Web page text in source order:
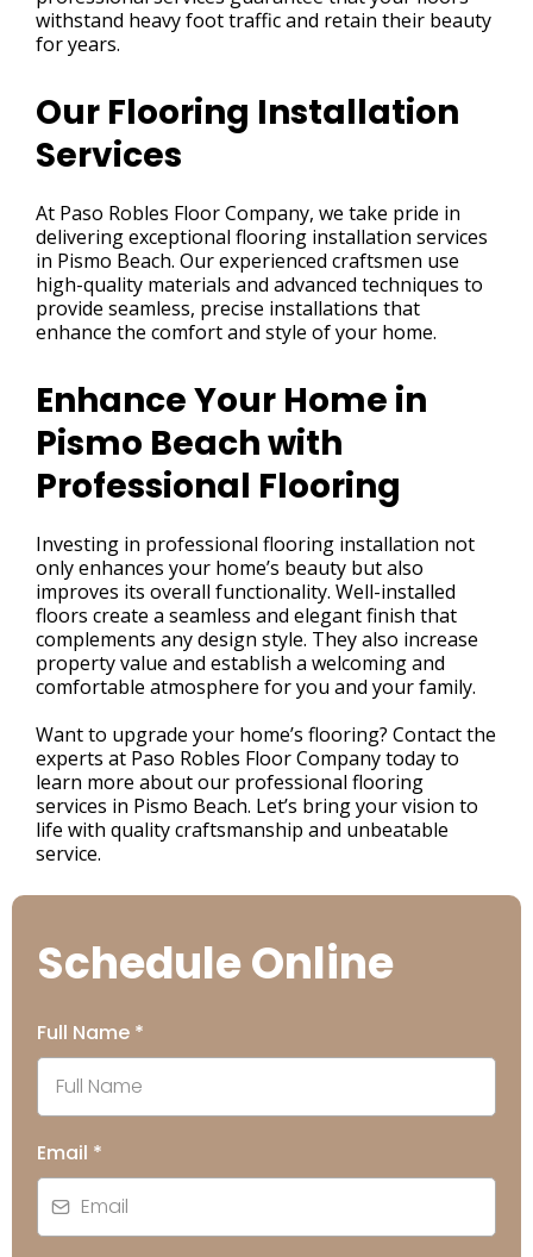
withstand heavy foot traffic and retain their beauty
for years.
Our Flooring Installation
Services
At Paso Robles Floor Company, we take pride in
delivering exceptional flooring installation services
in Pismo Beach. Our experienced craftsmen use
high-quality materials and advanced techniques to
provide seamless, precise installations that
enhance the comfort and style of your home.
Enhance Your Home in
Pismo Beach with
Professional Flooring
Investing in professional flooring installation not
only enhances your home’s beauty but also
improves its overall functionality. Well-installed
floors create a seamless and elegant finish that
complements any design style. They also increase
property value and establish a welcoming and
comfortable atmosphere for you and your family.
Want to upgrade your home’s flooring? Contact the
experts at Paso Robles Floor Company today to
learn more about our professional flooring
services in Pismo Beach. Let’s bring your vision to
life with quality craftsmanship and unbeatable
service.
Schedule Online
Full Name *
Email *